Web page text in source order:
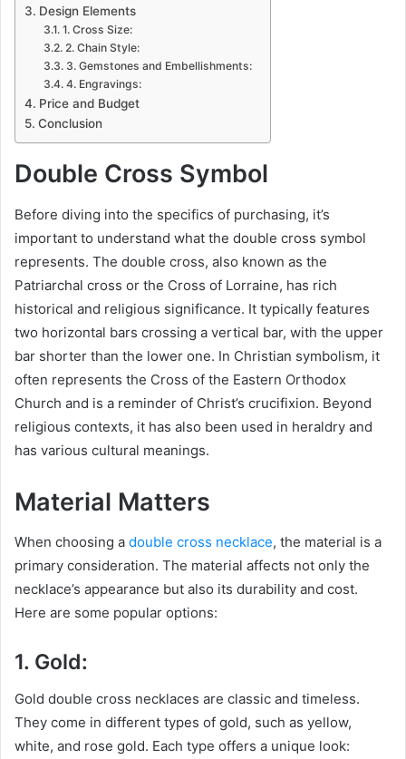
Design Elements
1. Cross Size:
2. Chain Style:
3. Gemstones and Embellishments:
4. Engravings:
Price and Budget
Conclusion
Double Cross Symbol
Before diving into the specifics of purchasing, it’s
important to understand what the double cross symbol
represents. The double cross, also known as the
Patriarchal cross or the Cross of Lorraine, has rich
historical and religious significance. It typically features
two horizontal bars crossing a vertical bar, with the upper
bar shorter than the lower one. In Christian symbolism, it
often represents the Cross of the Eastern Orthodox
Church and is a reminder of Christ’s crucifixion. Beyond
religious contexts, it has also been used in heraldry and
has various cultural meanings.
Material Matters
When choosing a double cross necklace, the material is a
primary consideration. The material affects not only the
necklace’s appearance but also its durability and cost.
Here are some popular options:
1. Gold:
Gold double cross necklaces are classic and timeless.
They come in different types of gold, such as yellow,
white, and rose gold. Each type offers a unique look: